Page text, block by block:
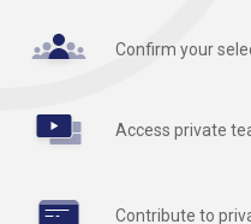
Confirm your
Access private
Contribute to